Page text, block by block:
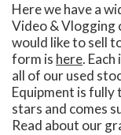
Here we have a
Video & Vlogging
would like to sell
form is here.
all of our used
Equipment is
stars and comes
Read about our